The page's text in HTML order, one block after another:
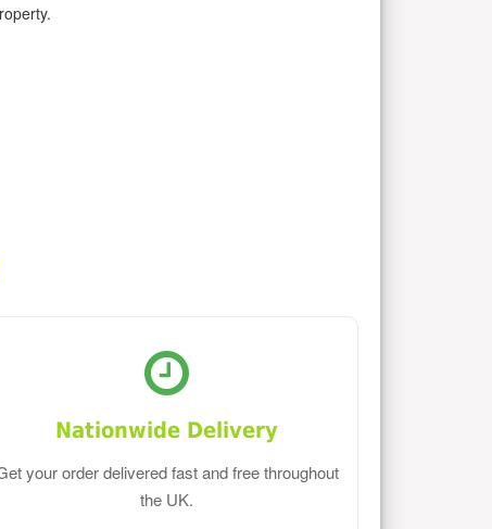
Nationwide Delivery
your order delivered fast and free throughout
the UK.